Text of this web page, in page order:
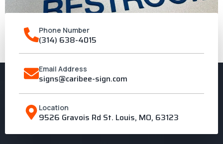
A guide to selecting ADA sign materials that are strong and
Phone Number
(314) 638-4015
Email Address
signs@caribee-sign.com
Location
9526 Gravois Rd St. Louis, MO, 63123